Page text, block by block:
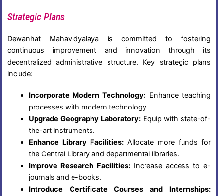
Strategic Plans
Dewanhat Mahavidyalaya is committed to fostering
continuous improvement and innovation through its
decentralized administrative structure. Key strategic plans
include:
Incorporate Modern Technology: Enhance teaching
processes with modern technology
Upgrade Geography Laboratory:Equip with state-of-
the-art instruments.
Enhance Library Facilities:Allocate more funds for
the Central Library and departmental libraries.
Improve Research Facilities:Increase access to e-
journals and e-books.
Introduce Certificate Courses and Internships: